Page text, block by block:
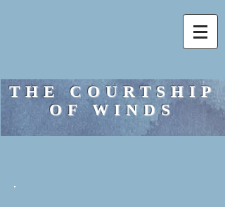
THE COURTSHIP
OF WINDS